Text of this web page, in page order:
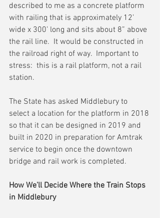
described to me as a concrete platform
with railing that is approximately 12’
wide x 300’ long and sits about 8” above
the rail line.  It would be constructed in
the railroad right of way.  Important to
stress:  this is a rail platform, not a rail
station.
The State has asked Middlebury to
select a location for the platform in 2018
so that it can be designed in 2019 and
built in 2020 in preparation for Amtrak
service to begin once the downtown
bridge and rail work is completed.
How We’ll Decide Where the Train Stops
in Middlebury